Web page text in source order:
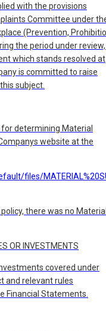
with the provisions
Committee under
(Prevention,
the period under
which stands resolved at
is committed to raise
subject.
determining Material
website at the
files/
there was no
OR INVESTMENTS
covered under
and relevant rules
Financial Statements.